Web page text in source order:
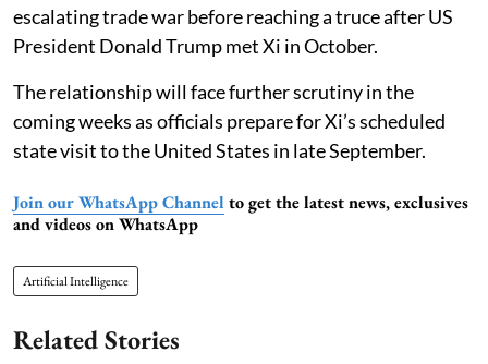
escalating trade war before reaching a truce after US
President Donald Trump met Xi in October.
The relationship will face further scrutiny in the
coming weeks as officials prepare for Xi’s scheduled
state visit to the United States in late September.
Join our WhatsApp Channel to get the latest news, exclusives
and videos on WhatsApp
Artificial Intelligence
Related Stories